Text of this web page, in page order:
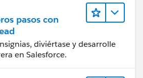
pasos con
diviértase y desarrolle
en Salesforce.